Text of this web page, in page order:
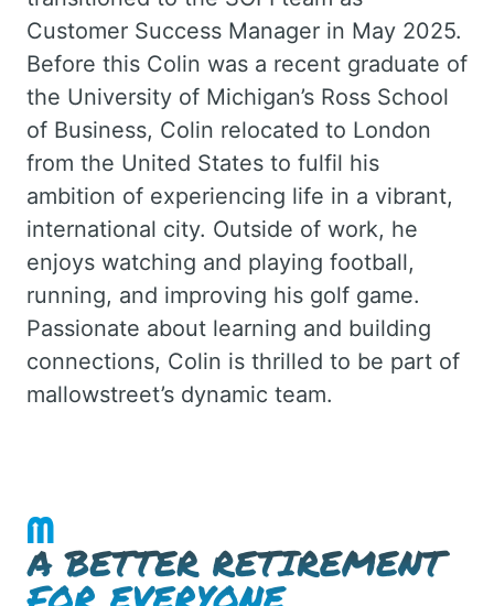
Customer Success Manager in May 2025.
Before this Colin was a recent graduate of
the University of Michigan’s Ross School
of Business, Colin relocated to London
from the United States to fulfil his
ambition of experiencing life in a vibrant,
international city. Outside of work, he
enjoys watching and playing football,
running, and improving his golf game.
Passionate about learning and building
connections, Colin is thrilled to be part of
mallowstreet’s dynamic team.